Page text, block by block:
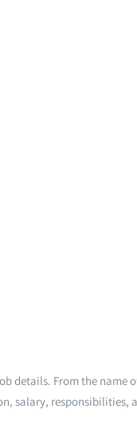
details. From the
salary, responsibilities,